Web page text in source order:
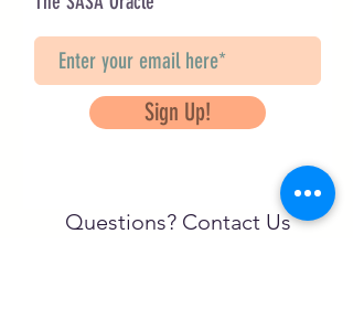
Sign Up!
Questions? Contact Us